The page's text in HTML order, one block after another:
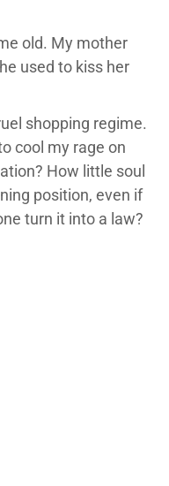
old. My mother
used to kiss her
shopping regime.
cool my rage on
How little soul
position, even if
turn it into a law?